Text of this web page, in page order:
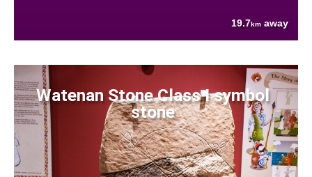
19.7km away
Watenan Stone Class I symbol
stone